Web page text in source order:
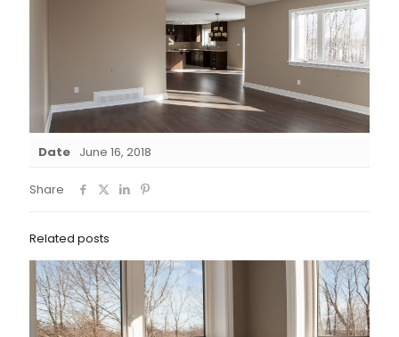
Date June 16, 2018
Share
Related posts